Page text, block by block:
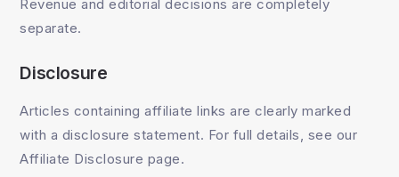
Revenue and editorial decisions are completely
separate.
Disclosure
Articles containing affiliate links are clearly marked
with a disclosure statement. For full details, see our
Affiliate Disclosure page.